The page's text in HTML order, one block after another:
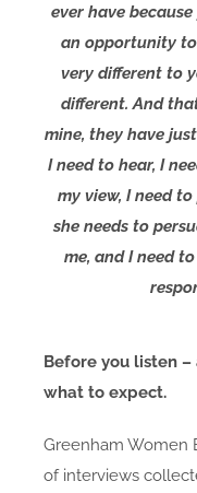
ever have
an opportunity
very different to
different. And
mine, they have
I need to hear, I
my view, I need to
she needs to
me, and I need
Before you listen
what to expect.
Greenham Women
of interviews